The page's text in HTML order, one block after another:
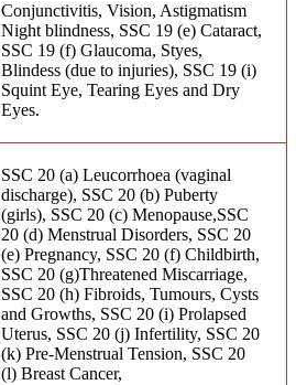
Conjunctivitis, Vision, Astigmatism
Night blindness, SSC 19 (e) Cataract,
SSC 19 (f) Glaucoma, Styes,
Blindess (due to injuries), SSC 19 (i)
Squint Eye, Tearing Eyes and Dry
Eyes.
SSC 20 (a) Leucorrhoea (vaginal
discharge), SSC 20 (b) Puberty
(girls), SSC 20 (c) Menopause,SSC
20 (d) Menstrual Disorders, SSC 20
(e) Pregnancy, SSC 20 (f) Childbirth,
SSC 20 (g)Threatened Miscarriage,
SSC 20 (h) Fibroids, Tumours, Cysts
and Growths, SSC 20 (i) Prolapsed
Uterus, SSC 20 (j) Infertility, SSC 20
(k) Pre-Menstrual Tension, SSC 20
(l) Breast Cancer,